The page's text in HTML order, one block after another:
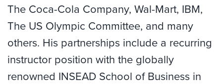
The Coca-Cola Company, Wal-Mart, IBM,
The US Olympic Committee, and many
others. His partnerships include a recurring
instructor position with the globally
renowned INSEAD School of Business in